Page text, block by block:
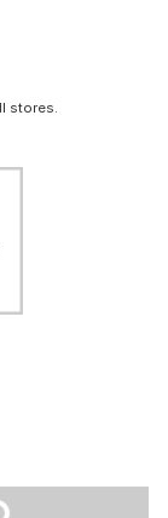
stores.